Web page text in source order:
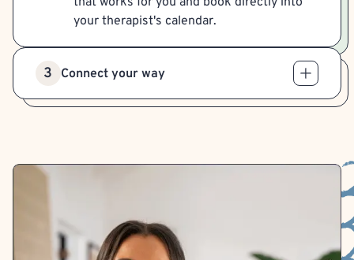
your therapist's calendar.
3 Connect your way